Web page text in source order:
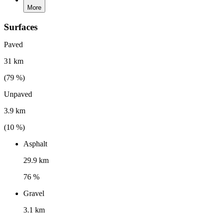
More
Surfaces
Paved
31 km
(79 %)
Unpaved
3.9 km
(10 %)
Asphalt
29.9 km
76 %
Gravel
3.1 km